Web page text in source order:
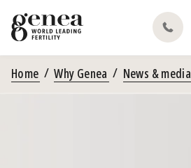
Home Why Genea News & media